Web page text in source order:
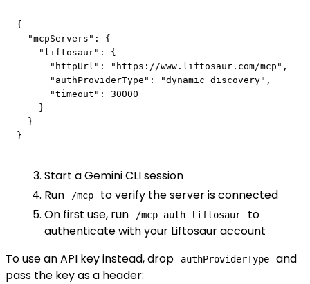
{
  "mcpServers": {
    "liftosaur": {
      "httpUrl": "https://www.liftosaur.com/mcp",
      "authProviderType": "dynamic_discovery",
      "timeout": 30000
    }
  }
Start a Gemini CLI session
Run
/mcp
to verify the server is connected
On first use, run
/mcp auth liftosaur
to
authenticate with your Liftosaur account
To use an API key instead, drop
authProviderType
and
pass the key as a header: